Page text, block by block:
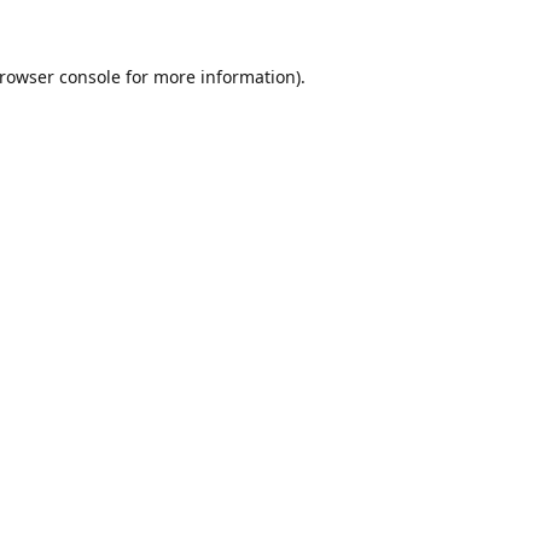
console for more information).